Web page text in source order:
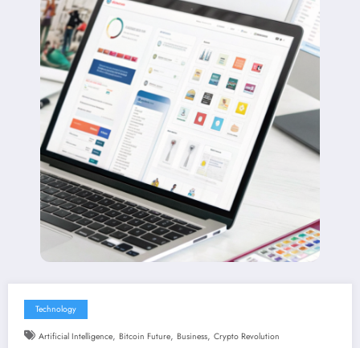
Technology
Artificial Intelligence, Bitcoin Future, Business, Crypto Revolution